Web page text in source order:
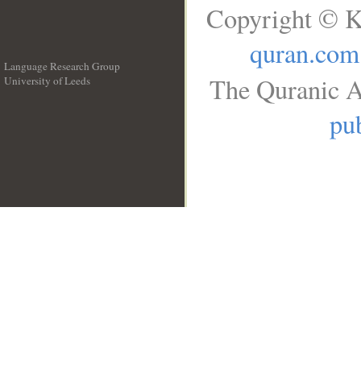
Language Research Group
University of Leeds
Copyright ©
quran.com
The Quranic